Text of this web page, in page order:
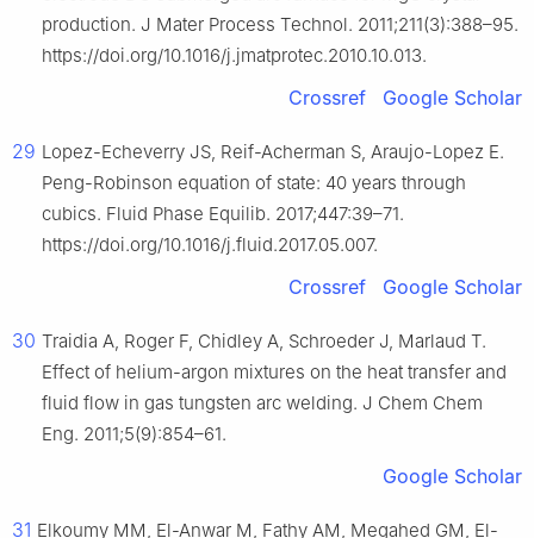
production. J Mater Process Technol. 2011;211(3):388–95.
https://doi.org/10.1016/j.jmatprotec.2010.10.013.
Crossref Google Scholar
29 Lopez-Echeverry JS, Reif-Acherman S, Araujo-Lopez E.
Peng-Robinson equation of state: 40 years through
cubics. Fluid Phase Equilib. 2017;447:39–71.
https://doi.org/10.1016/j.fluid.2017.05.007.
Crossref Google Scholar
30 Traidia A, Roger F, Chidley A, Schroeder J, Marlaud T.
Effect of helium-argon mixtures on the heat transfer and
fluid flow in gas tungsten arc welding. J Chem Chem
Eng. 2011;5(9):854–61.
Google Scholar
31 Elkoumy MM, El-Anwar M, Fathy AM, Megahed GM, El-